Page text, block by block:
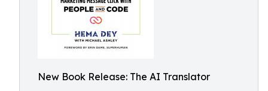
New Book Release: The AI Translator